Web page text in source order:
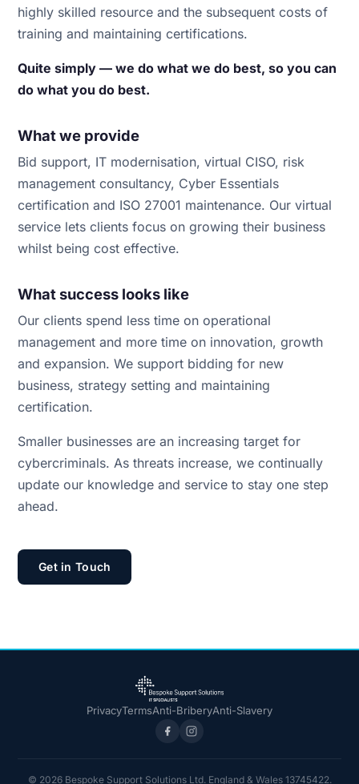
highly skilled resource and the subsequent costs of
training and maintaining certifications.
Quite simply — we do what we do best, so you can
do what you do best.
What we provide
Bid support, IT modernisation, virtual CISO, risk
management consultancy, Cyber Essentials
certification and ISO 27001 maintenance. Our virtual
service lets clients focus on growing their business
whilst being cost effective.
What success looks like
Our clients spend less time on operational
management and more time on innovation, growth
and expansion. We support bidding for new
business, strategy setting and maintaining
certification.
Smaller businesses are an increasing target for
cybercriminals. As threats increase, we continually
update our knowledge and service to stay one step
ahead.
Get in Touch
PrivacyTermsAnti-BriberyAnti-Slavery
© 2026 Bespoke Support Solutions Ltd. England & Wales 13745422.